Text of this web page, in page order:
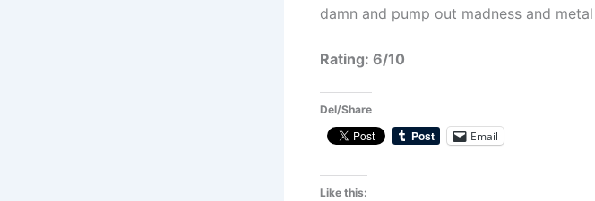
damn and pump out madness and
Rating: 6/10
Del/Share
Email
Like this: